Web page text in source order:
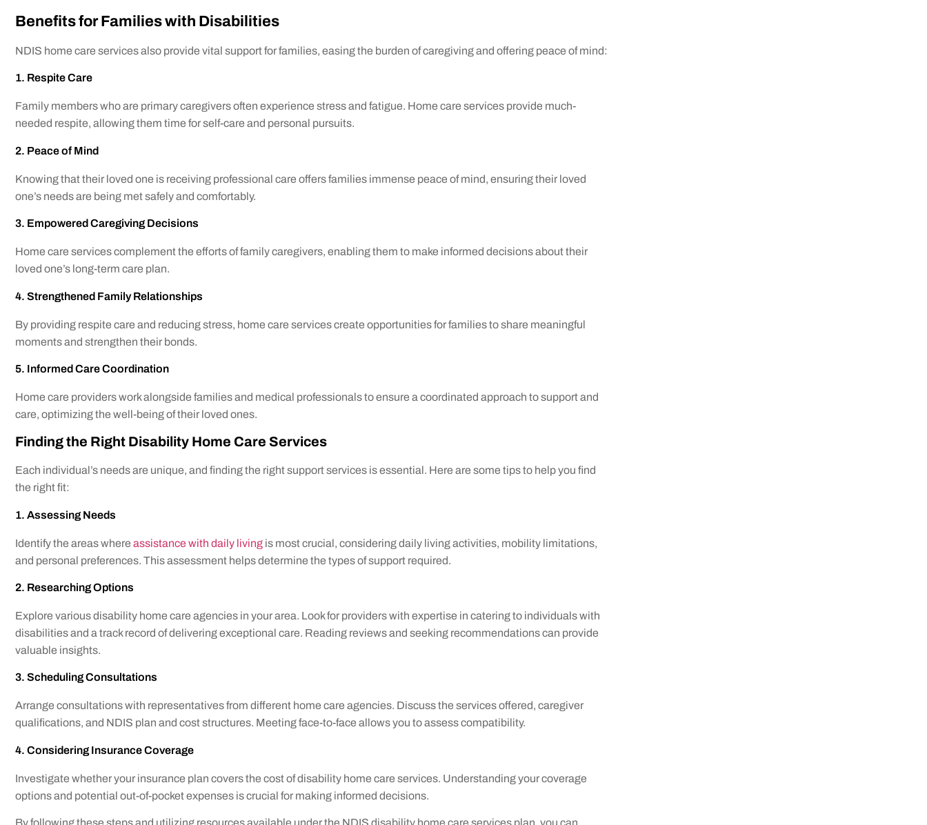
Benefits for Families with Disabilities
NDIS home care services also provide vital support for families, easing the burden of caregiving and offering peace of mind:
1. Respite Care
Family members who are primary caregivers often experience stress and fatigue. Home care services provide much-
needed respite, allowing them time for self-care and personal pursuits.
2. Peace of Mind
Knowing that their loved one is receiving professional care offers families immense peace of mind, ensuring their loved
one’s needs are being met safely and comfortably.
3. Empowered Caregiving Decisions
Home care services complement the efforts of family caregivers, enabling them to make informed decisions about their
loved one’s long-term care plan.
4. Strengthened Family Relationships
By providing respite care and reducing stress, home care services create opportunities for families to share meaningful
moments and strengthen their bonds.
5. Informed Care Coordination
Home care providers work alongside families and medical professionals to ensure a coordinated approach to support and
care, optimizing the well-being of their loved ones.
Finding the Right Disability Home Care Services
Each individual’s needs are unique, and finding the right support services is essential. Here are some tips to help you find
the right fit:
1. Assessing Needs
Identify the areas where assistance with daily living is most crucial, considering daily living activities, mobility limitations,
and personal preferences. This assessment helps determine the types of support required.
2. Researching Options
Explore various disability home care agencies in your area. Look for providers with expertise in catering to individuals with
disabilities and a track record of delivering exceptional care. Reading reviews and seeking recommendations can provide
valuable insights.
3. Scheduling Consultations
Arrange consultations with representatives from different home care agencies. Discuss the services offered, caregiver
qualifications, and NDIS plan and cost structures. Meeting face-to-face allows you to assess compatibility.
4. Considering Insurance Coverage
Investigate whether your insurance plan covers the cost of disability home care services. Understanding your coverage
options and potential out-of-pocket expenses is crucial for making informed decisions.